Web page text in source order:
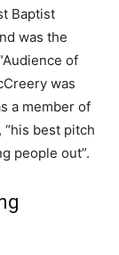
Baptist
was the
of
was
a member of
best pitch
people out”.